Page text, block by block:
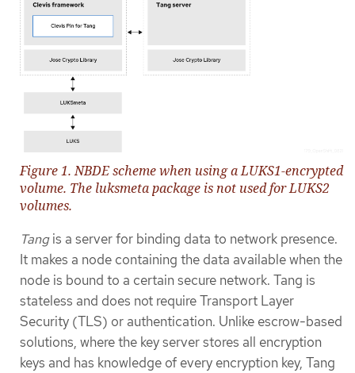
Figure 1. NBDE scheme when using a LUKS1-encrypted
volume. The luksmeta package is not used for LUKS2
volumes.
Tangis a server for binding data to network presence.
It makes a node containing the data available when the
node is bound to a certain secure network. Tang is
stateless and does not require Transport Layer
Security (TLS) or authentication. Unlike escrow-based
solutions, where the key server stores all encryption
keys and has knowledge of every encryption key, Tang